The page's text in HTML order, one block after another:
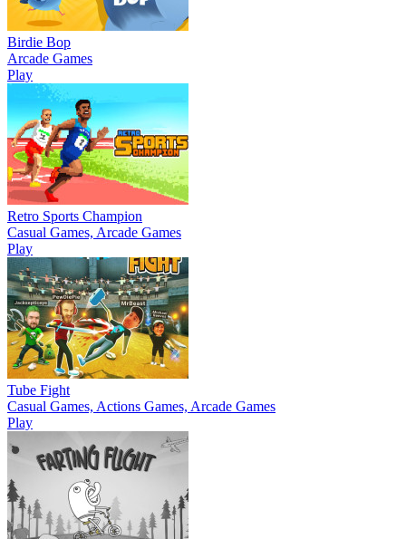
Birdie Bop
Arcade Games
Play
Retro Sports Champion
Casual Games, Arcade Games
Play
Tube Fight
Casual Games, Actions Games, Arcade Games
Play